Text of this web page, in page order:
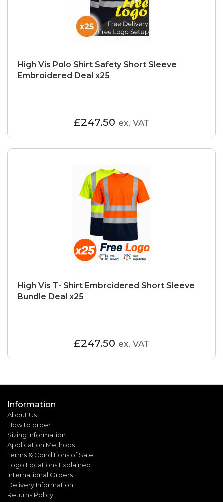
High Vis Polo Shirt Safety Short Sleeve
Embroidered Deal x25
£247.50 ex. VAT
High Vis T- Shirt Embroidered Short Sleeve
Bundle Deal x25
£247.50 ex. VAT
Information
About Us
How to order
Sizing Information
Application Methods
Terms & Conditions of Sale
Logo Locations Explained
International Orders
Delivery Information
Returns Policy